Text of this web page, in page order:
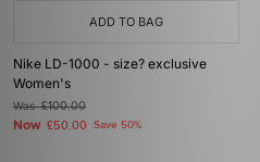
ADD TO BAG
Nike LD-1000 - size? exclusive
Women's
Was£100.00
Now £50.00 Save 50%